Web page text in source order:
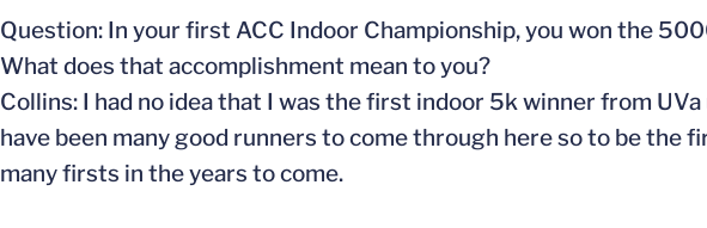
Question: In your first ACC Indoor Championship, you won the
What does that accomplishment mean to you?
Collins: I had no idea that I was the first indoor 5k winner from
have been many good runners to come through here so to be the
many firsts in the years to come.